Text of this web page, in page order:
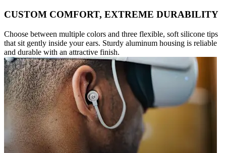
CUSTOM COMFORT, EXTREME DURABILITY
Choose between multiple colors and three flexible, soft silicone tips
that sit gently inside your ears. Sturdy aluminum housing is reliable
and durable with an attractive finish.